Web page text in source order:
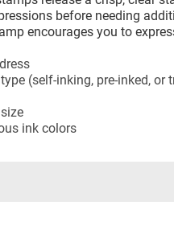
before needing
encourages you to
(self-inking, pre-inked, or
ink colors